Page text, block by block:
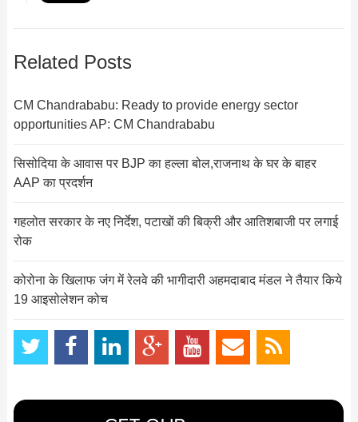
Related Posts
CM Chandrababu: Ready to provide energy sector
opportunities AP: CM Chandrababu
सिसोदिया के आवास पर BJP का हल्ला बोल,राजनाथ के घर के बाहर
AAP का प्रदर्शन
गहलोत सरकार के नए निर्देश, पटाखों की बिक्री और आतिशबाजी पर लगाई
रोक
कोरोना के खिलाफ जंग में रेलवे की भागीदारी अहमदाबाद मंडल ने तैयार किये
19 आइसोलेशन कोच